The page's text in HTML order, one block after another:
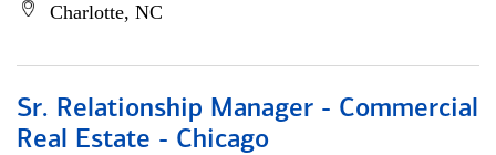
Charlotte, NC
Sr. Relationship Manager - Commercial
Real Estate - Chicago